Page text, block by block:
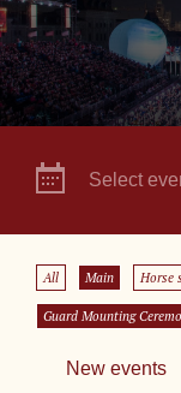
Select
All Main Horse
Guard Mounting
New events